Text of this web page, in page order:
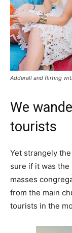
Adderall and flirting
We
tourists
Yet strangely
sure if it was
masses
from the main
tourists in the